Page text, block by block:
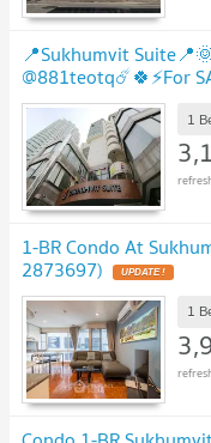
📍Sukhumvit
@881teotq☄️🍀⚡For
Unbeatable price! Grab
1
1-BR Condo At
2873697) UPDATE !
1